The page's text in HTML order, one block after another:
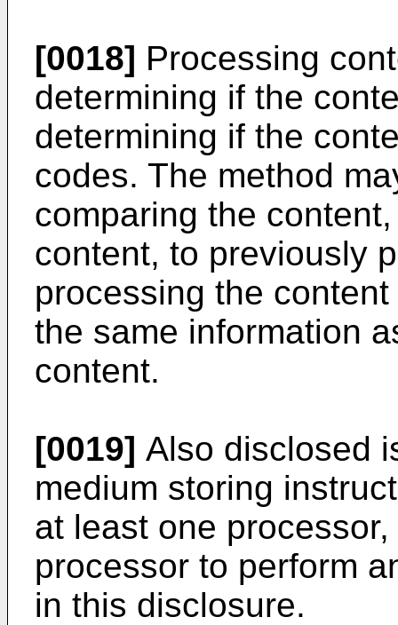
[0018] Processing
determining if the
determining if the
codes. The method
comparing the
content, to previously
processing the
the same information
content.
[0019] Also disclosed
medium storing
at least one
processor to perform
in this disclosure.